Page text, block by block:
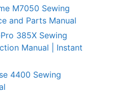
M7050 Sewing
and Parts Manual
385X Sewing
Manual | Instant
4400 Sewing